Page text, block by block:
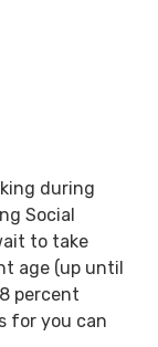
during
Social
to take
age (up until
percent
for you can